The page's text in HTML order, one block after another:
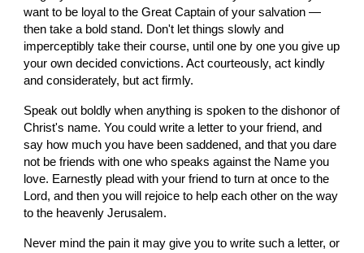
want to be loyal to the Great Captain of your salvation —
then take a bold stand. Don't let things slowly and
imperceptibly take their course, until one by one you give up
your own decided convictions. Act courteously, act kindly
and considerately, but act firmly.
Speak out boldly when anything is spoken to the dishonor of
Christ's name. You could write a letter to your friend, and
say how much you have been saddened, and that you dare
not be friends with one who speaks against the Name you
love. Earnestly plead with your friend to turn at once to the
Lord, and then you will rejoice to help each other on the way
to the heavenly Jerusalem.
Never mind the pain it may give you to write such a letter, or